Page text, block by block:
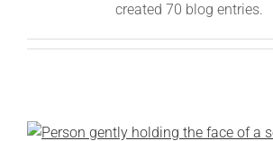
created 70 blog entries.